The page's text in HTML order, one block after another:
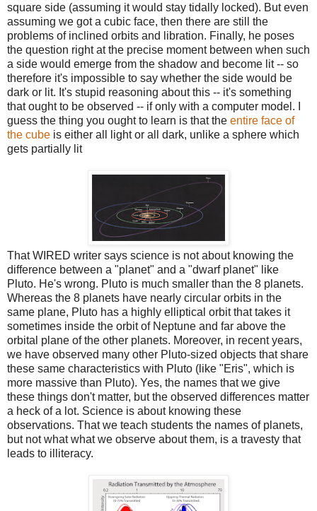
square side (assuming it would stay tidally locked). But even
assuming we got a cubic face, then there are still the
problems of inclined orbits and libration. Finally, he poses
the question right at the precise moment between when such
a side would emerge from the shadow and become lit -- so
therefore it's impossible to say whether the side would be
dark or lit. It's stupid reasoning about this -- it's something
that ought to be observed -- if only with a computer model. I
guess the thing you ought to learn is that the entire face of
the cube is either all light or all dark, unlike a sphere which
gets partially lit
That WIRED writer says science is not about knowing the
difference between a "planet" and a "dwarf planet" like
Pluto. He's wrong. Pluto is much smaller than the 8 planets.
Whereas the 8 planets have nearly circular orbits in the
same plane, Pluto has a highly elliptical orbit that takes it
sometimes inside the orbit of Neptune and far above the
orbital plane of the other planets. Moreover, in recent years,
we have observed many other Pluto-sized objects that share
these same characteristics with Pluto (like "Eris", which is
more massive than Pluto). Yes, the names that we give
these things don't matter, but the observed differences matter
a heck of a lot. Science is about knowing these
observations. That we teach students the names of planets,
but not what what we observe about them, is a travesty that
leads to illiteracy.